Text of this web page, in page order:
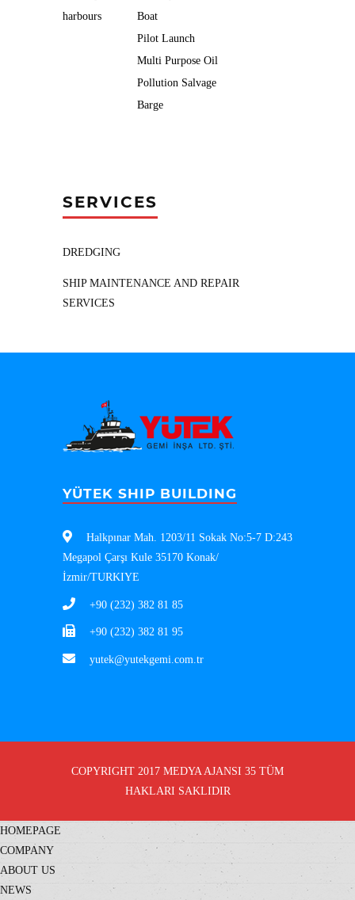
harbours
Boat
Pilot Launch
Multi Purpose Oil
Pollution Salvage
Barge
SERVICES
DREDGING
SHIP MAINTENANCE AND REPAIR
SERVICES
YÜTEK SHIP BUILDING
Halkpınar Mah. 1203/11 Sokak No:5-7 D:243
Megapol Çarşı Kule 35170 Konak/
İzmir/TURKIYE
+90 (232) 382 81 85
+90 (232) 382 81 95
yutek@yutekgemi.com.tr
COPYRIGHT 2017 MEDYA AJANSI 35 TÜM
HAKLARI SAKLIDIR
HOMEPAGE
COMPANY
ABOUT US
NEWS